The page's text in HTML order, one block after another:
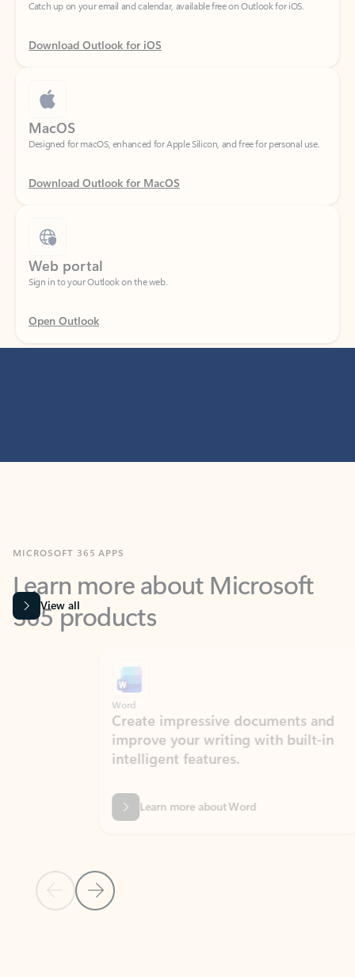
Download Outlook for iOS
MacOS
Designed for macOS, enhanced for Apple Silicon, and free for personal use.
Download Outlook for MacOS
Web portal
Sign in to your Outlook on the web.
Open Outlook
Learn more about Microsoft
365 products
View all
Previous Slide
Next Slide
Create impressive documents and
improve your writing with built-in
intelligent features.
Learn more about Word